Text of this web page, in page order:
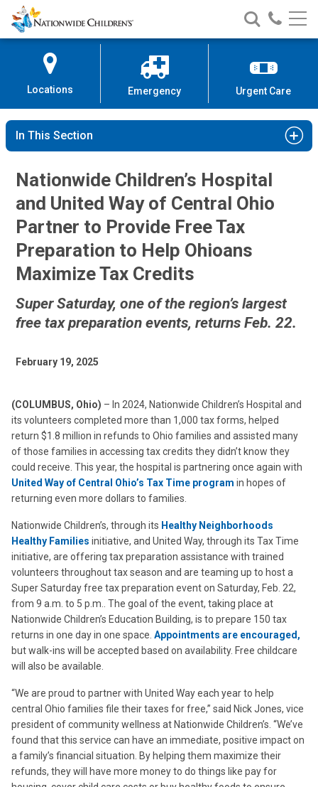
Skip
to
Content
Nationwide
Children’s
Search
Nationwide
Children’s
Call
Locations Emergency Urgent Care
In This Section
Nationwide Children’s Hospital
and United Way of Central Ohio
Partner to Provide Free Tax
Preparation to Help Ohioans
Maximize Tax Credits
Super Saturday, one of the region’s largest
free tax preparation events, returns Feb. 22.
February 19, 2025
(COLUMBUS, Ohio) – In 2024, Nationwide Children’s Hospital and
its volunteers completed more than 1,000 tax forms, helped
return $1.8 million in refunds to Ohio families and assisted many
of those families in accessing tax credits they didn’t know they
could receive. This year, the hospital is partnering once again with
United Way of Central Ohio’s Tax Time program in hopes of
returning even more dollars to families.
Nationwide Children’s, through its Healthy Neighborhoods
Healthy Families initiative, and United Way, through its Tax Time
initiative, are offering tax preparation assistance with trained
volunteers throughout tax season and are teaming up to host a
Super Saturday free tax preparation event on Saturday, Feb. 22,
from 9 a.m. to 5 p.m.. The goal of the event, taking place at
Nationwide Children’s Education Building, is to prepare 150 tax
returns in one day in one space. Appointments are encouraged,
but walk-ins will be accepted based on availability. Free childcare
will also be available.
“We are proud to partner with United Way each year to help
central Ohio families file their taxes for free,” said Nick Jones, vice
president of community wellness at Nationwide Children’s. “We’ve
found that this service can have an immediate, positive impact on
a family’s financial situation. By helping them maximize their
refunds, they will have more money to do things like pay for